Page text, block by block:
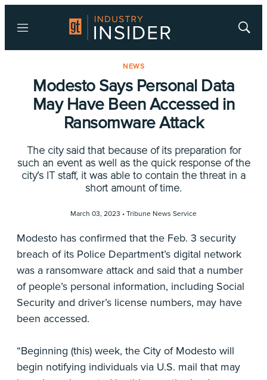
Menu
Show
NEWS
Modesto Says Personal Data
May Have Been Accessed in
Ransomware Attack
The city said that because of its preparation for
such an event as well as the quick response of the
city’s IT staff, it was able to contain the threat in a
short amount of time.
March 03, 2023 • Tribune News Service
Modesto has confirmed that the Feb. 3 security
breach of its Police Department’s digital network
was a ransomware attack and said that a number
of people’s personal information, including Social
Security and driver’s license numbers, may have
been accessed.
“Beginning (this) week, the City of Modesto will
begin notifying individuals via U.S. mail that may